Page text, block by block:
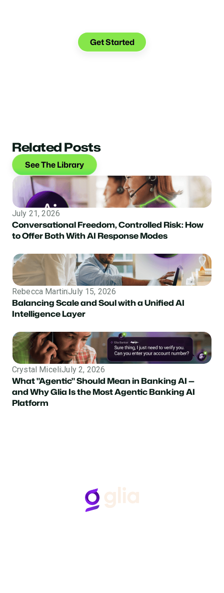
Get Started
Related Posts
See The Library
July 21, 2026
Conversational Freedom, Controlled Risk: How
to Offer Both With AI Response Modes
Rebecca MartinJuly 15, 2026
Balancing Scale and Soul with a Unified AI
Intelligence Layer
Crystal MiceliJuly 2, 2026
What "Agentic" Should Mean in Banking AI —
and Why Glia Is the Most Agentic Banking AI
Platform